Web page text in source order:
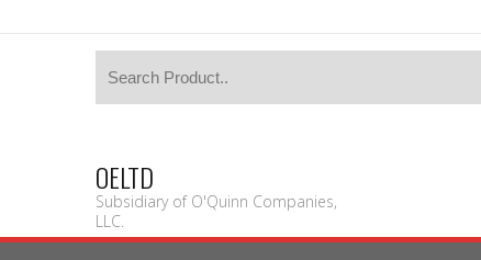
OELTD
Subsidiary of O'Quinn Companies,
LLC.